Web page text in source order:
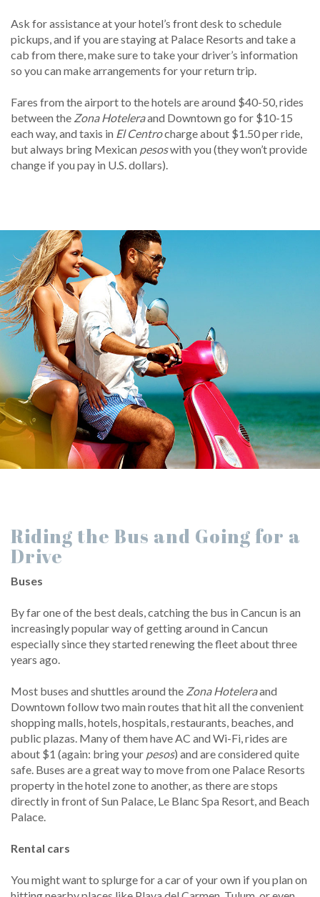
Ask for assistance at your hotel’s front desk to schedule
pickups, and if you are staying at Palace Resorts and take a
cab from there, make sure to take your driver’s information
so you can make arrangements for your return trip.
Fares from the airport to the hotels are around $40-50, rides
between the Zona Hoteleraand Downtown go for $10-15
each way, and taxis in El Centrocharge about $1.50 per ride,
but always bring Mexican pesoswith you (they won’t provide
change if you pay in U.S. dollars).
Riding the Bus and Going for a
Drive
Buses
By far one of the best deals, catching the bus in Cancun is an
increasingly popular way of getting around in Cancun
especially since they started renewing the fleet about three
years ago.
Most buses and shuttles around the Zona Hoteleraand
Downtown follow two main routes that hit all the convenient
shopping malls, hotels, hospitals, restaurants, beaches, and
public plazas. Many of them have AC and Wi-Fi, rides are
about $1 (again: bring your pesos) and are considered quite
safe. Buses are a great way to move from one Palace Resorts
property in the hotel zone to another, as there are stops
directly in front of Sun Palace, Le Blanc Spa Resort, and Beach
Palace.
Rental cars
You might want to splurge for a car of your own if you plan on